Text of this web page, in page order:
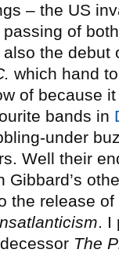
– the US
passing of
also the
which hand
of because
bands in
under
Well their
Gibbard’s
the release
. I
The